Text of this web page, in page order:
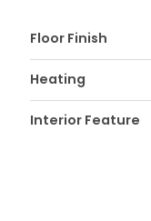
Floor Finish
Heating
Interior Feature